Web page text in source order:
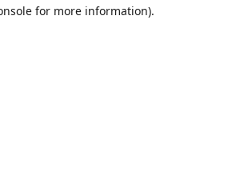
for more information).